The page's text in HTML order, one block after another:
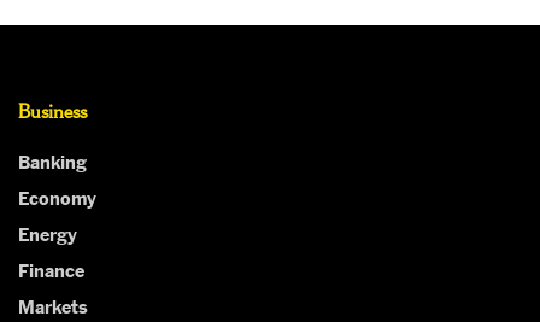
Business
Banking
Economy
Energy
Finance
Markets